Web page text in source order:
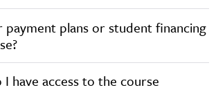
plans or student financing
have access to the course